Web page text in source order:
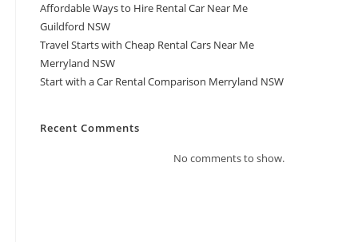
Affordable Ways to Hire Rental Car Near Me
Guildford NSW
Travel Starts with Cheap Rental Cars Near Me
Merryland NSW
Start with a Car Rental Comparison Merryland NSW
Recent Comments
No comments to show.